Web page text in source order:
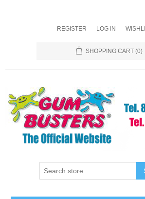
REGISTER LOG IN
SHOPPING CART (0)